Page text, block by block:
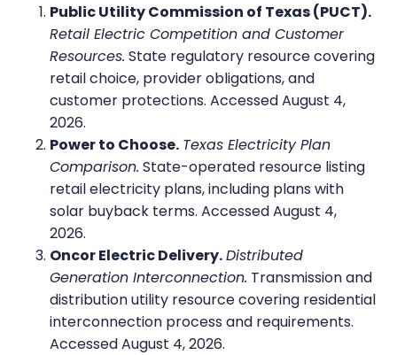
Public Utility Commission of Texas (PUCT).
Retail Electric Competition and Customer
Resources. State regulatory resource covering
retail choice, provider obligations, and
customer protections. Accessed August 4,
2026.
Power to Choose. Texas Electricity Plan
Comparison. State-operated resource listing
retail electricity plans, including plans with
solar buyback terms. Accessed August 4,
2026.
Oncor Electric Delivery.Distributed
Generation Interconnection. Transmission and
distribution utility resource covering residential
interconnection process and requirements.
Accessed August 4, 2026.